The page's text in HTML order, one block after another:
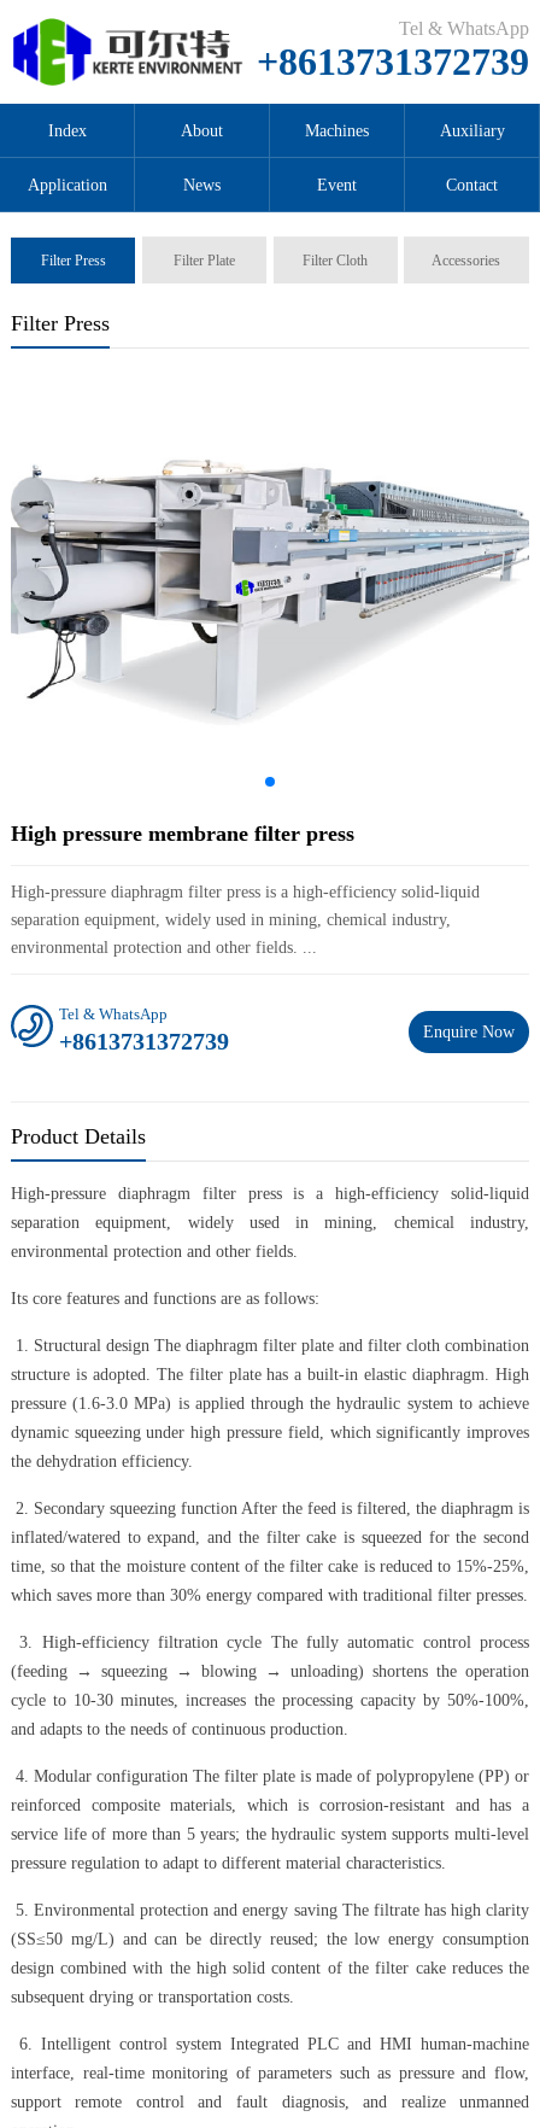
Tel & WhatsApp
+8613731372739
Index About Machines Auxiliary
Application News Event Contact
Filter Press Filter Plate Filter Cloth Accessories
Filter Press
High pressure membrane filter press
High-pressure diaphragm filter press is a high-efficiency solid-liquid
separation equipment, widely used in mining, chemical industry,
environmental protection and other fields. ...
Enquire Now
Tel & WhatsApp
+8613731372739
Product Details
High-pressure diaphragm filter press is a high-efficiency solid-liquid
separation equipment, widely used in mining, chemical industry,
environmental protection and other fields.
Its core features and functions are as follows:
1. Structural design The diaphragm filter plate and filter cloth combination
structure is adopted. The filter plate has a built-in elastic diaphragm. High
pressure (1.6-3.0 MPa) is applied through the hydraulic system to achieve
dynamic squeezing under high pressure field, which significantly improves
the dehydration efficiency.
2. Secondary squeezing function After the feed is filtered, the diaphragm is
inflated/watered to expand, and the filter cake is squeezed for the second
time, so that the moisture content of the filter cake is reduced to 15%-25%,
which saves more than 30% energy compared with traditional filter presses.
3. High-efficiency filtration cycle The fully automatic control process
(feeding → squeezing → blowing → unloading) shortens the operation
cycle to 10-30 minutes, increases the processing capacity by 50%-100%,
and adapts to the needs of continuous production.
4. Modular configuration The filter plate is made of polypropylene (PP) or
reinforced composite materials, which is corrosion-resistant and has a
service life of more than 5 years; the hydraulic system supports multi-level
pressure regulation to adapt to different material characteristics.
5. Environmental protection and energy saving The filtrate has high clarity
(SS≤50 mg/L) and can be directly reused; the low energy consumption
design combined with the high solid content of the filter cake reduces the
subsequent drying or transportation costs.
6. Intelligent control system Integrated PLC and HMI human-machine
interface, real-time monitoring of parameters such as pressure and flow,
support remote control and fault diagnosis, and realize unmanned